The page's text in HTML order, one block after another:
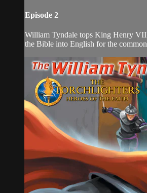
Episode 2
William Tyndale tops King Henry
the Bible into English for the